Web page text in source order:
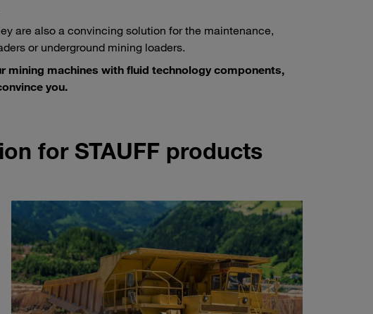
are also a convincing solution for the maintenance,
or underground mining loaders.
mining machines with fluid technology components,
you.
for STAUFF products